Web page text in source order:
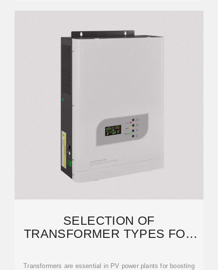
SELECTION OF
TRANSFORMER TYPES FOR
PLANTS
Transformers are essential in PV power plants for boosting